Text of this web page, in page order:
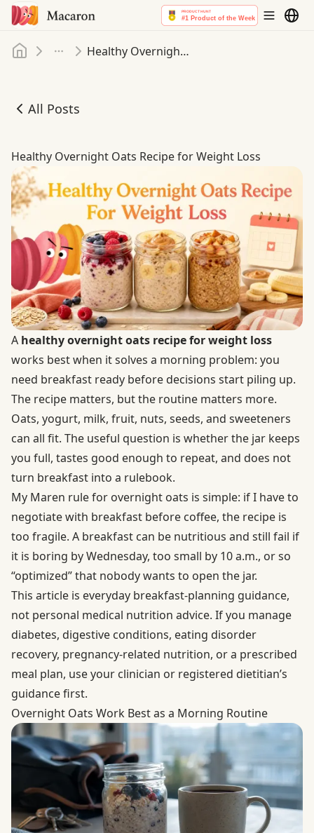
Home
More Healthy Overnight Oats Recipe for Weight Loss
All Posts
Healthy Overnight Oats Recipe for Weight Loss
Healthy Overnight Oats Recipe for Weight Loss
A healthy overnight oats recipe for weight loss
works best when it solves a morning problem: you
need breakfast ready before decisions start piling up.
The recipe matters, but the routine matters more.
Oats, yogurt, milk, fruit, nuts, seeds, and sweeteners
can all fit. The useful question is whether the jar keeps
you full, tastes good enough to repeat, and does not
turn breakfast into a rulebook.
My Maren rule for overnight oats is simple: if I have to
negotiate with breakfast before coffee, the recipe is
too fragile. A breakfast can be nutritious and still fail if
it is boring by Wednesday, too small by 10 a.m., or so
“optimized” that nobody wants to open the jar.
This article is everyday breakfast-planning guidance,
not personal medical nutrition advice. If you manage
diabetes, digestive conditions, eating disorder
recovery, pregnancy-related nutrition, or a prescribed
meal plan, use your clinician or registered dietitian’s
guidance first.
Overnight Oats Work Best as a Morning Routine